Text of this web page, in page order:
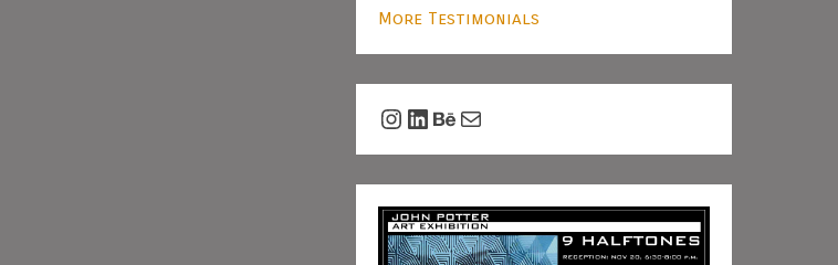
More Testimonials
Instagram
LinkedIn
Behance
Mail